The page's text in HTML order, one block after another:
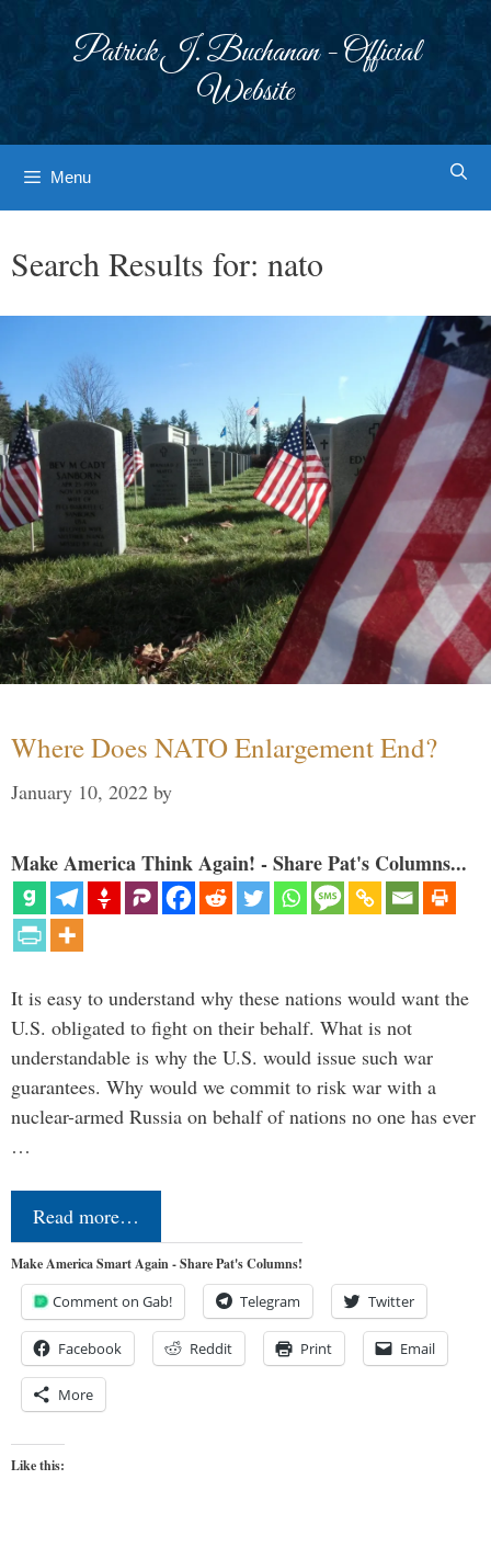
Patrick J. Buchanan - Official
Website
Menu
Search Results for: nato
Where Does NATO Enlargement End?
January 10, 2022 by
Make America Think Again! - Share Pat's Columns...
It is easy to understand why these nations would want the
U.S. obligated to fight on their behalf. What is not
understandable is why the U.S. would issue such war
guarantees. Why would we commit to risk war with a
nuclear-armed Russia on behalf of nations no one has ever
…
Read more…
Make America Smart Again - Share Pat's Columns!
Comment on Gab! Telegram Twitter
Facebook Reddit Print Email
More
Like this: